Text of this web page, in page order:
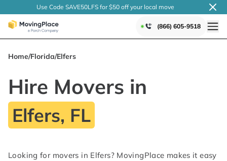
Use Code SAVE50LFS for $50 off your local move
(866) 605-9518
Home/Florida/Elfers
Hire Movers in
Elfers, FL
Looking for movers in Elfers? MovingPlace makes it easy